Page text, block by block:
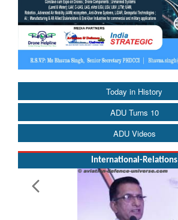
Today in History
ADU Turns 10
ADU Videos
International-Relations